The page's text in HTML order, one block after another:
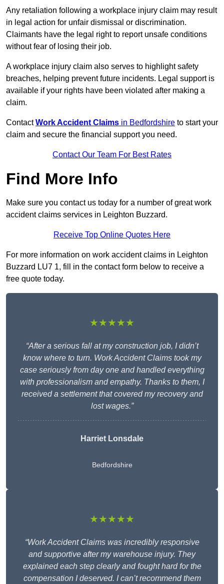
Any retaliation following a workplace injury claim may result
in legal action for unfair dismissal or discrimination.
Claimants have the legal right to report unsafe conditions
without fear of losing their job.
A workplace injury claim also serves to highlight safety
breaches, helping prevent future incidents. Legal support is
available if your rights have been violated after making a
claim.
ContactWork Accident Claims in Bedfordshire to start your
claim and secure the financial support you need.
Contact Our Team For Best Rates
Find More Info
Make sure you contact us today for a number of great work
accident claims services in Leighton Buzzard.
Receive Top Online Quotes Here
For more information on work accident claims in Leighton
Buzzard LU7 1, fill in the contact form below to receive a
free quote today.
★★★★★
“After a serious fall at my construction job, I didn’t
know where to turn. Work Accident Claims took my
case seriously from day one and handled everything
with professionalism and empathy. Thanks to them, I
received a settlement that covered my recovery and
lost wages.”
Harriet Lonsdale
Bedfordshire
★★★★★
“Work Accident Claims was incredibly responsive
and supportive after my warehouse injury. They
explained each step clearly and fought hard for the
compensation I deserved. I can’t recommend them